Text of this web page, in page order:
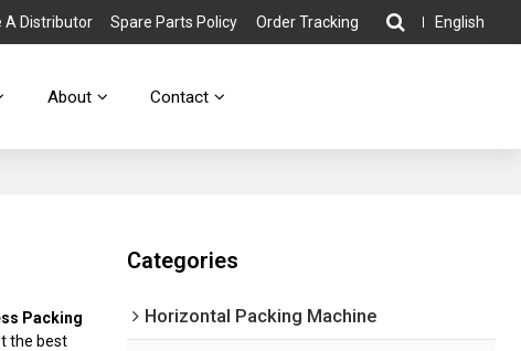
A Distributor Spare Parts Policy Order Tracking English
About Contact
Packing
the best
Categories
Horizontal Packing Machine